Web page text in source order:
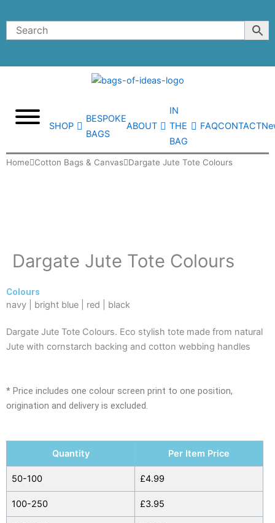
to
content
SHOP
BESPOKE
BAGS
ABOUT
IN
THE
BAG
FAQCONTACT
Home Cotton Bags & Canvas Dargate Jute Tote Colours
Dargate Jute Tote Colours
Colours
navy | bright blue | red | black
Dargate Jute Tote Colours. Eco stylish tote made from natural
Jute with cornstarch backing and cotton webbing handles
* Price includes one colour screen print to one position,
origination and delivery is excluded.
Quantity Per Item Price
50-100 £4.99
100-250 £3.95
Tote
Colours
quantity